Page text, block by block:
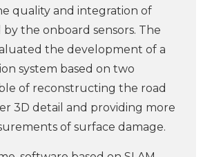
quality and integration of
the onboard sensors. The
the development of a
system based on two
of reconstructing the road
3D detail and providing more
of surface damage.